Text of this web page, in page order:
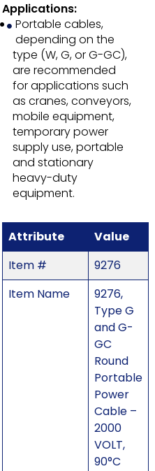
Applications:
Portable cables,
depending on the
type (W, G, or G-GC),
are recommended
for applications such
as cranes, conveyors,
mobile equipment,
temporary power
supply use, portable
and stationary
heavy-duty
equipment.
Attribute
Value
Item #
9276
Item Name
9276,
Type G
and G-
GC
Round
Portable
Power
Cable –
2000
VOLT,
90°C